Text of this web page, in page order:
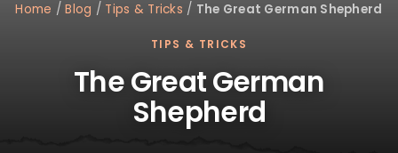
Home /Blog / Tips & Tricks / The Great German Shepherd
TIPS & TRICKS
The Great German
Shepherd